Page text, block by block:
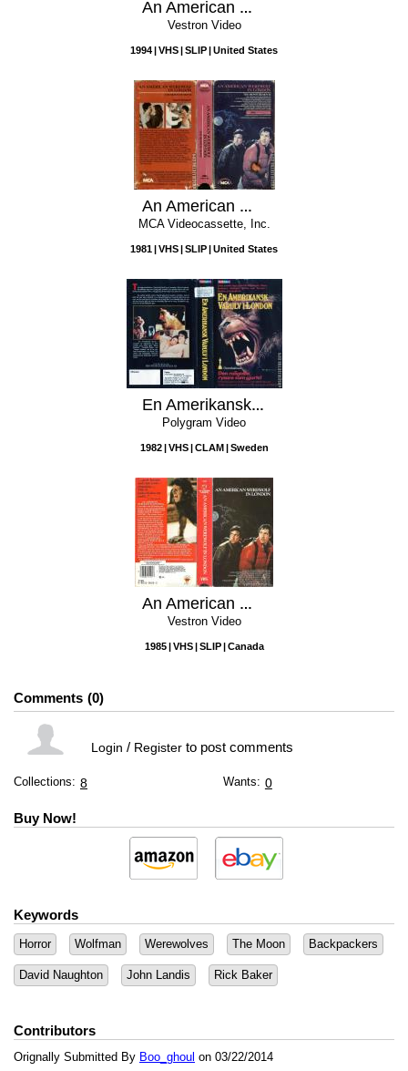
An American Werewolf In London
Vestron Video
1994 VHS SLIP United States
An American Werewolf in London
MCA Videocassette, Inc.
1981 VHS SLIP United States
En Amerikansk Varulv I London
Polygram Video
1982 VHS CLAM Sweden
An American Werewolf in London
Vestron Video
1985 VHS SLIP Canada
Comments 0
Login / Registerto post comments
Collections: 8 Wants: 0
Buy Now!
Keywords
Horror Wolfman Werewolves The Moon Backpackers
David Naughton John Landis Rick Baker
Contributors
Orignally Submitted By Boo_ghoul on 03/22/2014